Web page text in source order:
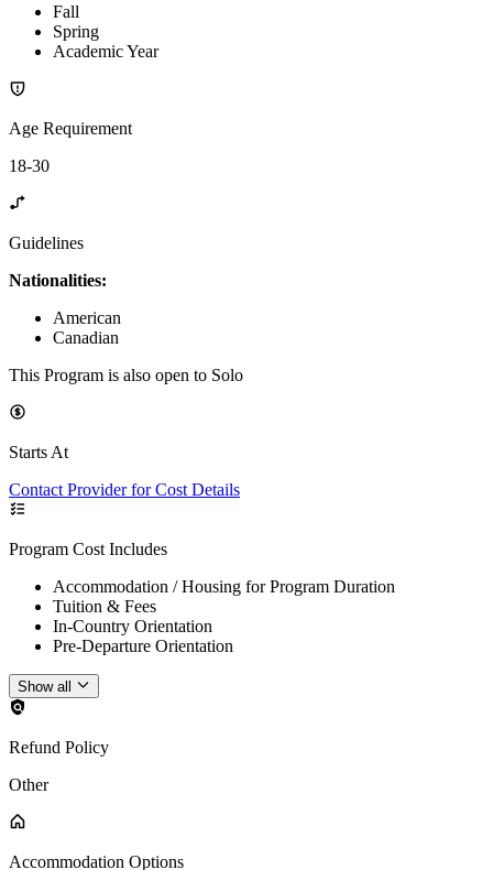
Fall
Spring
Academic Year
Age Requirement
18-30
Guidelines
Nationalities:
American
Canadian
This Program is also open to Solo
Starts At
Contact Provider for Cost Details
Program Cost Includes
Accommodation / Housing for Program Duration
Tuition & Fees
In-Country Orientation
Pre-Departure Orientation
Show all
Refund Policy
Other
Accommodation Options